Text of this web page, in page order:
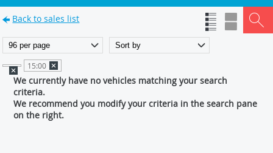
Back to sales list
15:00
We currently have no vehicles matching your search
criteria.
We recommend you modify your criteria in the search pane
on the right.